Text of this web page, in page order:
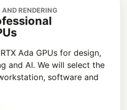
RENDERING
Ada GPUs for design,
and AI. We will select the
software and